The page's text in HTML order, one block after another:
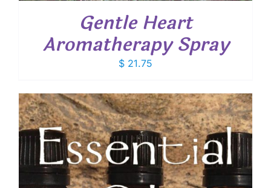
Gentle Heart
Aromatherapy Spray
$ 21.75